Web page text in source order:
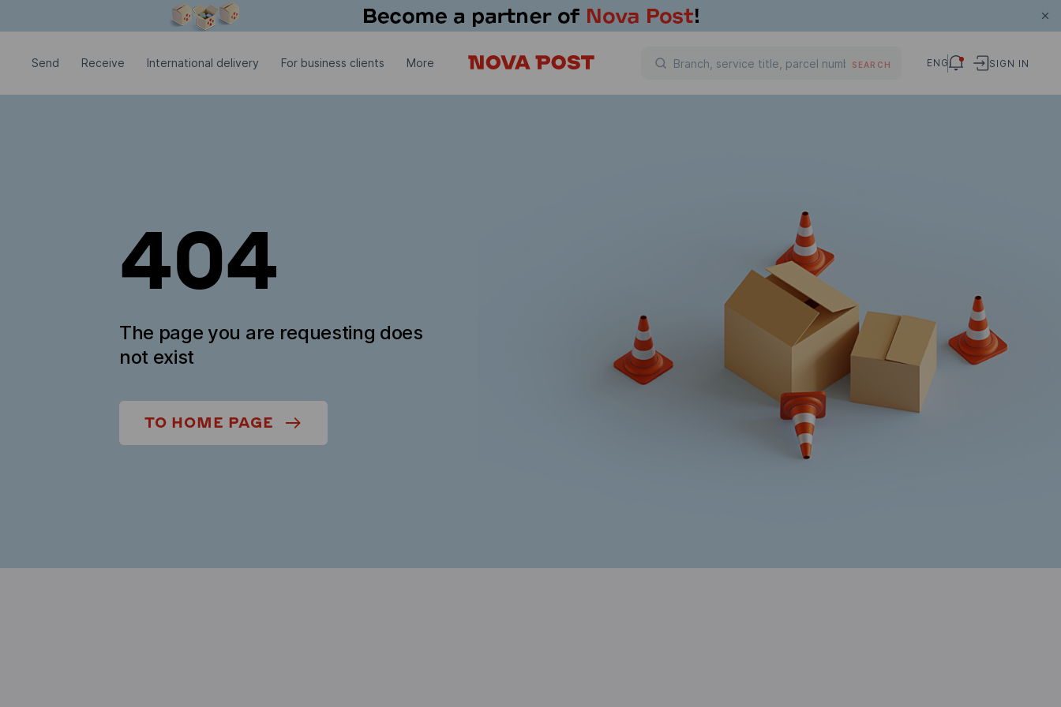
Send Receive International delivery For business clients More SEARCH ENG SIGN IN
404
The page you are requesting does
not exist
TO HOME PAGE